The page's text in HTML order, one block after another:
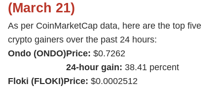
(March 21)
As per CoinMarketCap data, here are the top five
crypto gainers over the past 24 hours:
Ondo (ONDO)Price: $0.7262
24-hour gain: 38.41 percent
Floki (FLOKI)Price: $0.0002512